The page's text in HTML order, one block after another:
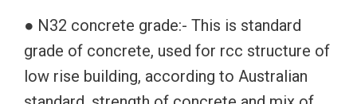
● N32 concrete grade:- This is standard
grade of concrete, used for rcc structure of
low rise building, according to Australian